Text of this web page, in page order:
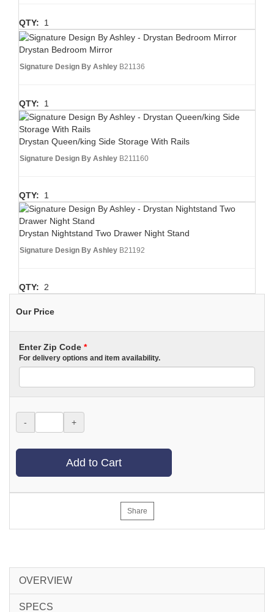
QTY: 1
Drystan Bedroom Mirror
Signature Design By Ashley B21136
QTY: 1
Drystan Queen/king Side Storage With Rails
Signature Design By Ashley B211160
QTY: 1
Drystan Nightstand Two Drawer Night Stand
Signature Design By Ashley B21192
QTY: 2
Our Price
Enter Zip Code *
For delivery options and item availability.
- +
Add to Cart
Share
OVERVIEW
SPECS